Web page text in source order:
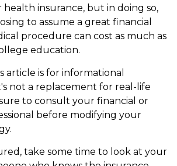
health insurance, but in doing so,
to assume a great financial
procedure can cost as much as
education.
article is for informational
not a replacement for real-life
to consult your financial or
before modifying your
take some time to look at your